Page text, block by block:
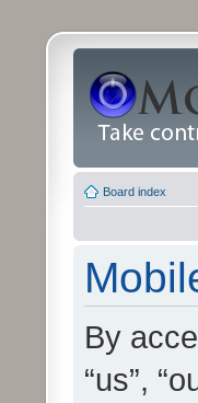
Board index
By
“us”,